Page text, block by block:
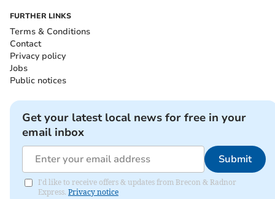
FURTHER LINKS
Terms & Conditions
Contact
Privacy policy
Jobs
Public notices
Get your latest local news for free in your
email inbox
Submit
I'd like to receive offers & updates from Brecon & Radnor
Express. Privacy notice